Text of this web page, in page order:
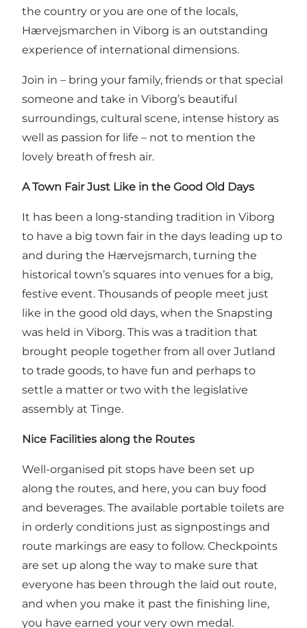
the country or you are one of the locals,
Hærvejsmarchen in Viborg is an outstanding
experience of international dimensions.
Join in – bring your family, friends or that special
someone and take in Viborg’s beautiful
surroundings, cultural scene, intense history as
well as passion for life – not to mention the
lovely breath of fresh air.
A Town Fair Just Like in the Good Old Days
It has been a long-standing tradition in Viborg
to have a big town fair in the days leading up to
and during the Hærvejsmarch, turning the
historical town’s squares into venues for a big,
festive event. Thousands of people meet just
like in the good old days, when the Snapsting
was held in Viborg. This was a tradition that
brought people together from all over Jutland
to trade goods, to have fun and perhaps to
settle a matter or two with the legislative
assembly at Tinge.
Nice Facilities along the Routes
Well-organised pit stops have been set up
along the routes, and here, you can buy food
and beverages. The available portable toilets are
in orderly conditions just as signpostings and
route markings are easy to follow. Checkpoints
are set up along the way to make sure that
everyone has been through the laid out route,
and when you make it past the finishing line,
you have earned your very own medal.